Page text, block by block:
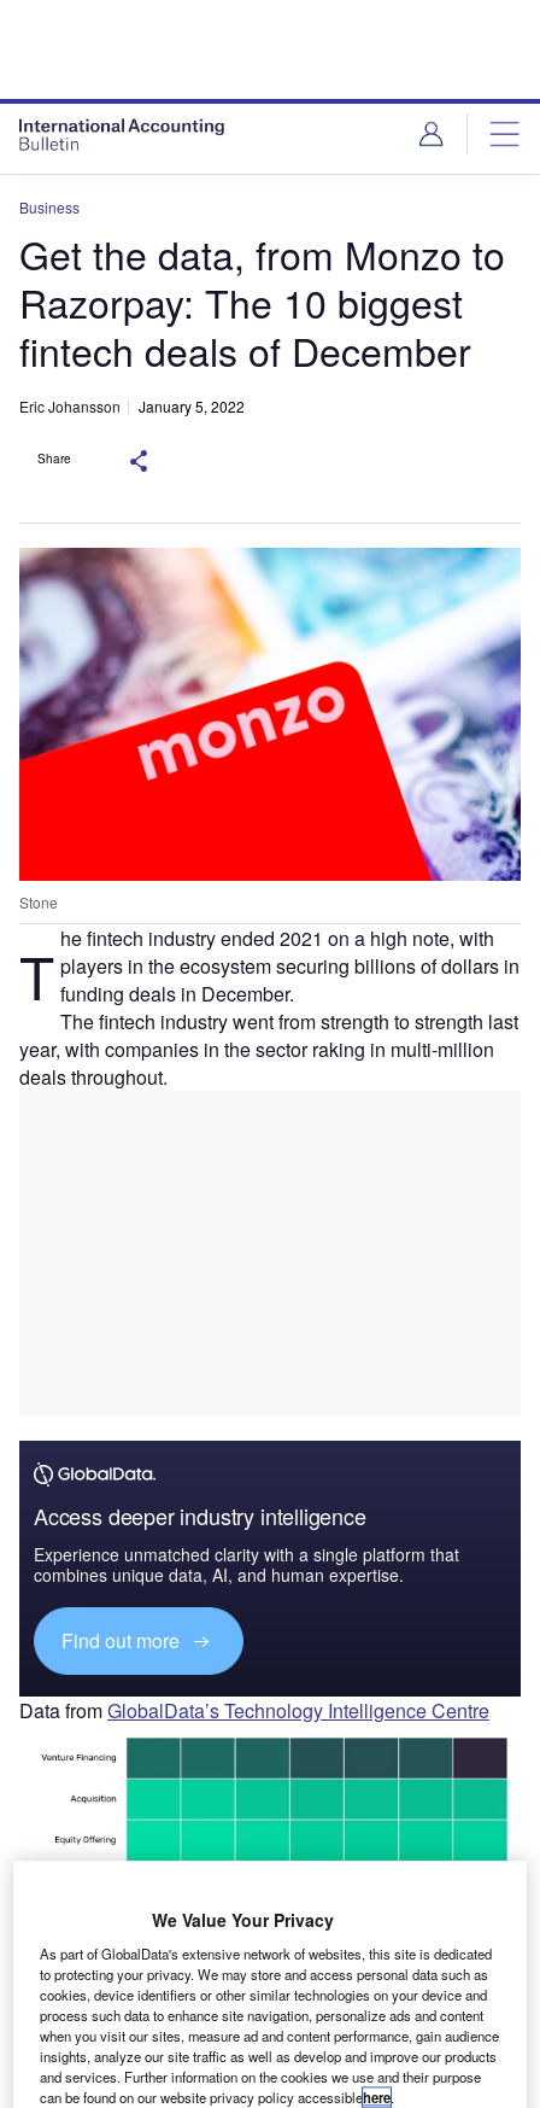
Business
Get the data, from Monzo to
Razorpay: The 10 biggest
fintech deals of December
Eric Johansson January 5, 2022
Share
Stone
T he fintech industry ended 2021 on a high note, with
players in the ecosystem securing billions of dollars in
funding deals in December.
The fintech industry went from strength to strength last
year, with companies in the sector raking in multi-million
deals throughout.
Access deeper industry intelligence
Experience unmatched clarity with a single platform that
combines unique data, AI, and human expertise.
Find out more
Data fromGlobalData’s Technology Intelligence Centre
We Value Your Privacy
As part of GlobalData's extensive network of websites, this site is dedicated
to protecting your privacy. We may store and access personal data such as
cookies, device identifiers or other similar technologies on your device and
process such data to enhance site navigation, personalize ads and content
when you visit our sites, measure ad and content performance, gain audience
insights, analyze our site traffic as well as develop and improve our products
and services. Further information on the cookies we use and their purpose
can be found on our website privacy policy accessiblehere.